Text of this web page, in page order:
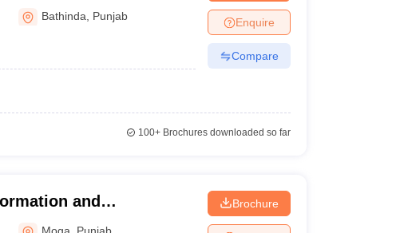
Bathinda Punjab Enquire
Compare
100+Brochures downloaded so far
and
Moga Punjab
Brochure